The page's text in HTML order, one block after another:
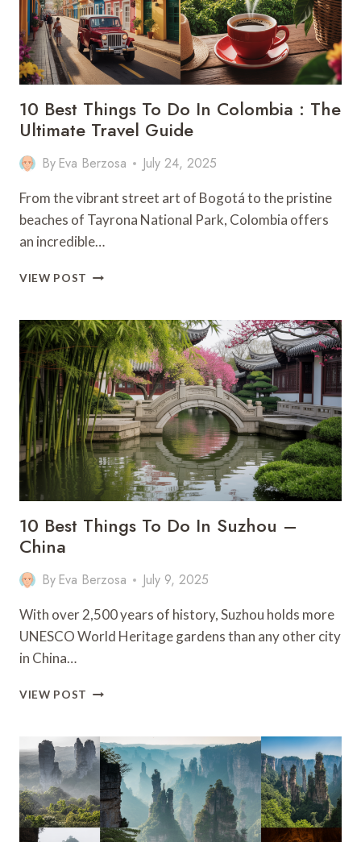
10 Best Things To Do In Colombia : The
Ultimate Travel Guide
By Eva Berzosa July 24, 2025
From the vibrant street art of Bogotá to the pristine
beaches of Tayrona National Park, Colombia offers
an incredible…
VIEW POST
TO
DO
IN
COLOMBIA
:
THE
ULTIMATE
TRAVEL
GUIDE
10 Best Things To Do In Suzhou –
China
By Eva Berzosa July 9, 2025
With over 2,500 years of history, Suzhou holds more
UNESCO World Heritage gardens than any other city
in China…
VIEW POST
TO
DO
IN
SUZHOU
–
CHINA